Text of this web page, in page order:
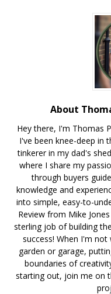
About
Hey there, I'm Thomas
I've been knee-deep in
tinkerer in my dad's
where I share my
through buyers
knowledge and
into simple, easy-to-
Review from Mike
sterling job of building
success! When I'm
garden or garage,
boundaries of
starting out, join me on